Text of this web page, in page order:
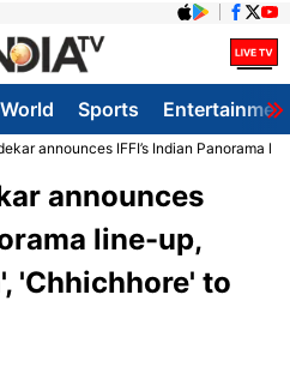
World Sports
announces IFFI’s Indian Panorama
announces
line-up,
'Chhichhore' to